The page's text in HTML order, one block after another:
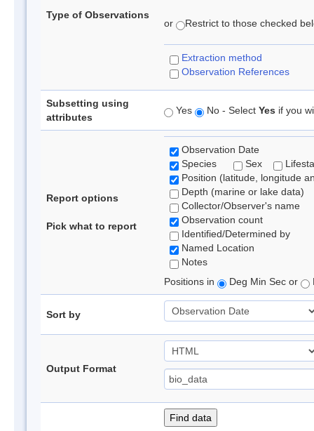
Type of Observations
or Restrict to those checked
Extraction method
Observation References
Subsetting using
attributes
Yes No - Select Yes if you
Report options
Pick what to report
Observation Date
Species
Sex
Position (latitude, longitude
Depth (marine or lake data)
Collector/Observer's name
Observation count
Identified/Determined by
Named Location
Notes
Positions in
Deg Min Sec or
Sort by
Output Format